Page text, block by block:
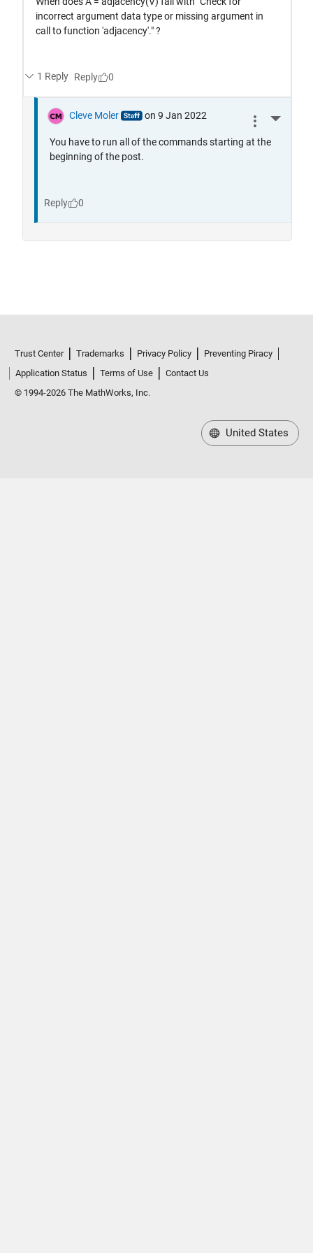
Trust Center Trademarks Privacy Policy
Preventing Piracy
Application Status
Terms of Use
Contact Us
© 1994-2026 The MathWorks, Inc.
United States